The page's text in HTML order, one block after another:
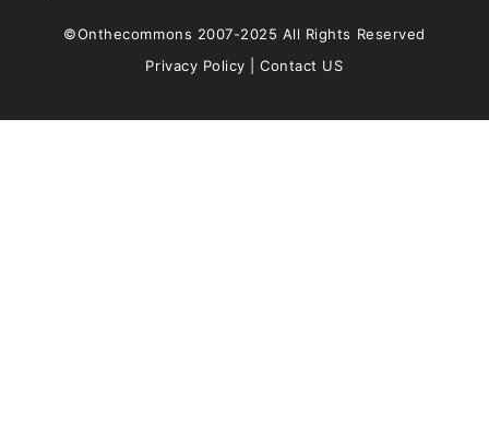
©Onthecommons 2007-2025 All Rights Reserved
Privacy Policy |Contact US